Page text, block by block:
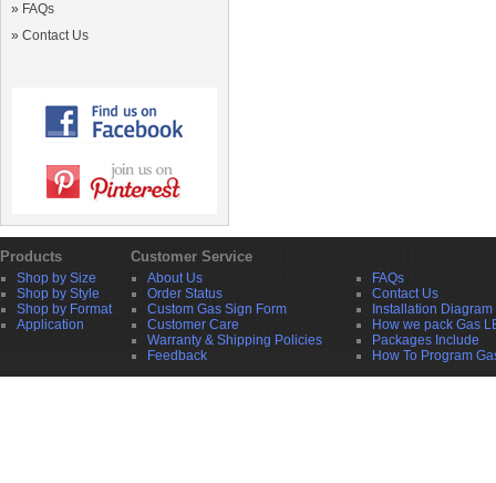
» FAQs
» Contact Us
Products Customer Service
Shop by Size
Shop by Style
Shop by Format
Application
About Us
Order Status
Custom Gas Sign Form
Customer Care
Warranty & Shipping Policies
Feedback
FAQs
Contact Us
Installation Diagram
How we pack Gas
Packages Include
How To Program